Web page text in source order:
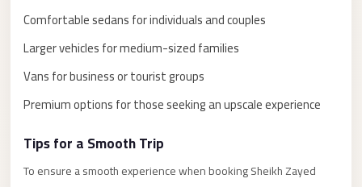
Comfortable sedans for individuals and couples
Larger vehicles for medium-sized families
Vans for business or tourist groups
Premium options for those seeking an upscale experience
Tips for a Smooth Trip
To ensure a smooth experience when booking Sheikh Zayed
Sheikh
Limousine
Saint
Catherine
Mountain
Trip